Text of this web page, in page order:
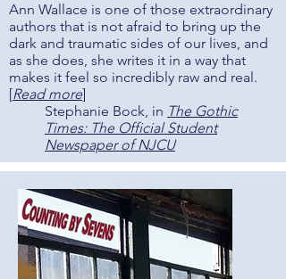
Ann Wallace is one of those extraordinary
authors that is not afraid to bring up the
dark and traumatic sides of our lives, and
as she does, she writes it in a way that
makes it feel so incredibly raw and real.
[Read more]
Stephanie Bock, in The Gothic
Times: The Official Student
Newspaper of NJCU